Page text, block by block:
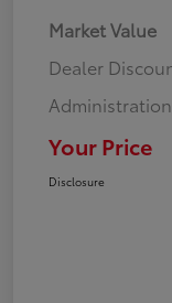
Market Value
Dealer
Your Price
Disclosure